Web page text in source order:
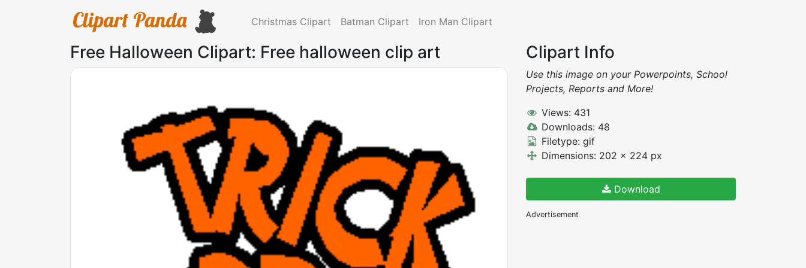
Christmas Clipart Batman Clipart Iron Man Clipart
Free Halloween Clipart: Free halloween clip art Clipart Info
Use this image on your Powerpoints, School
Projects, Reports and More!
Views: 431
Downloads: 48
Filetype: gif
Dimensions: 202 x 224 px
Download
Advertisement